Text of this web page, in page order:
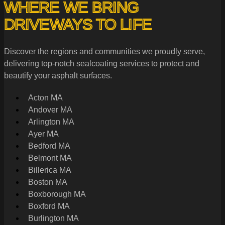
WHERE WE BRING
DRIVEWAYS TO LIFE
Discover the regions and communities we proudly serve,
delivering top-notch sealcoating services to protect and
beautify your asphalt surfaces.
Acton MA
Andover MA
Arlington MA
Ayer MA
Bedford MA
Belmont MA
Billerica MA
Boston MA
Boxborough MA
Boxford MA
Burlington MA